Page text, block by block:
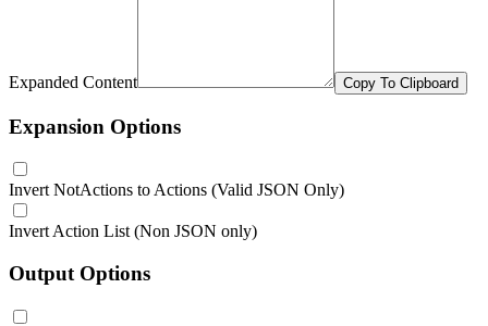
Expanded Content Copy To Clipboard
Expansion Options
Invert NotActions to Actions (Valid JSON Only)
Invert Action List (Non JSON only)
Output Options